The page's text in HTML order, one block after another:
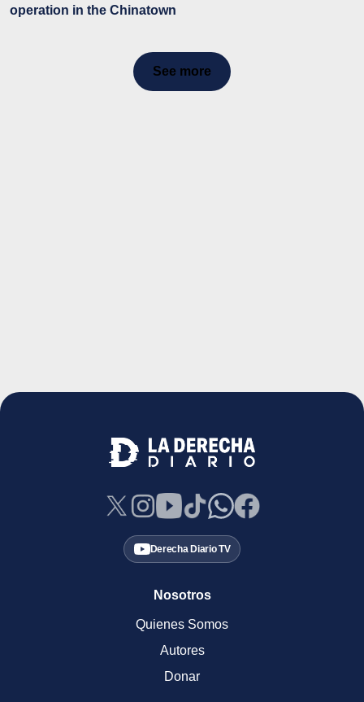
operation in the Chinatown
See more
Derecha Diario TV
Nosotros
Quienes Somos
Autores
Donar